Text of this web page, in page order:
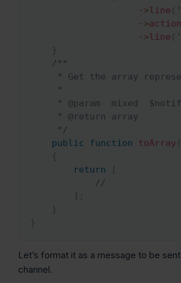
->line (
->action
->line (
}
/**
* Get the array
     *
* @param  mixed
     * @return array
     */
public
function toArray (
{
return
[
//
] ;
}
}
Let’s format it as a message to be
channel.